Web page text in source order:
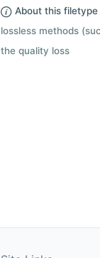
About this filetype
lossless methods
the quality loss